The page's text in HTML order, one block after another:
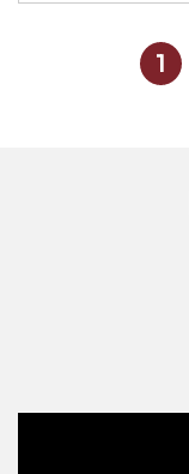
Pub Floor Fitted
1